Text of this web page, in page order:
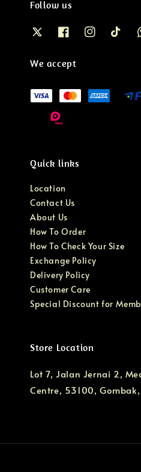
Follow us
We accept
Quick links
Location
Contact Us
About Us
How To Order
How To Check Your Size
Exchange Policy
Delivery Policy
Customer Care
Special Discount for
Store Location
Lot 7, Jalan Jernai 2,
Centre, 53100,